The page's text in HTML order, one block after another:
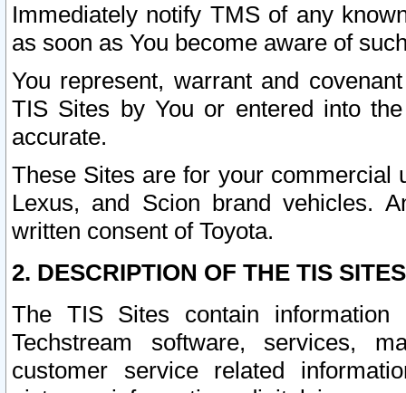
Immediately notify TMS of any
as soon as You become aware of
You represent, warrant and
TIS Sites by You or entered into
accurate.
These Sites are for your commercial
Lexus, and Scion brand vehicles.
written consent of Toyota.
2. DESCRIPTION OF THE TIS
The TIS Sites contain
Techstream software, services,
customer service related